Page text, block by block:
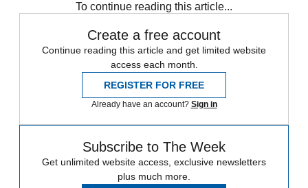
To continue reading this article...
Create a free account
Continue reading this article and get limited website
access each month.
REGISTER FOR FREE
Already have an account? Sign in
Subscribe to The Week
Get unlimited website access, exclusive newsletters
plus much more.